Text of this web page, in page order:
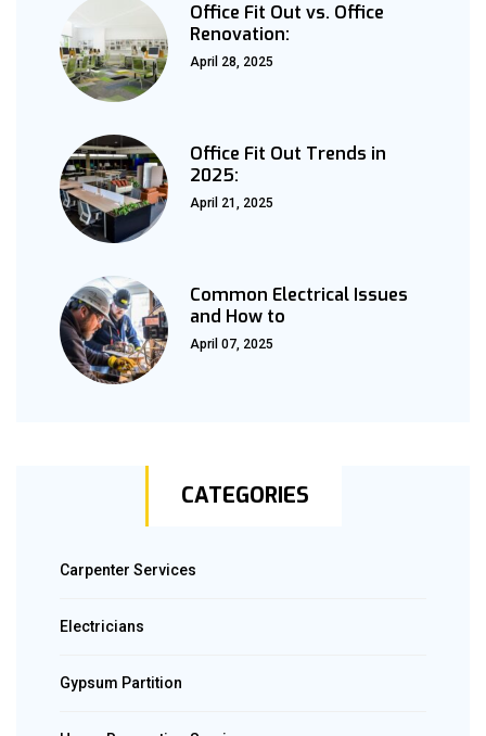
Office Fit Out vs. Office
Renovation:
April 28, 2025
Office Fit Out Trends in
2025:
April 21, 2025
Common Electrical Issues
and How to
April 07, 2025
CATEGORIES
Carpenter Services
Electricians
Gypsum Partition